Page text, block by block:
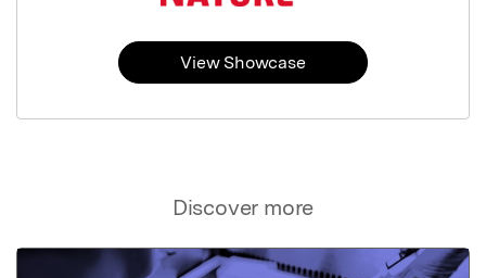
Discover more
View Showcase